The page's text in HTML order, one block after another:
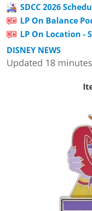
SDCC 2026
LP On Balance
LP On Location -
DISNEY NEWS
Updated 18